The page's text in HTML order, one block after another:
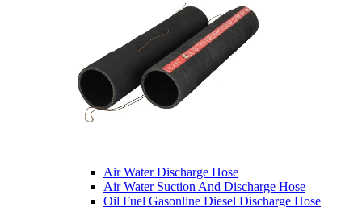
Air Water Discharge Hose
Air Water Suction And Discharge Hose
Oil Fuel Gasonline Diesel Discharge Hose